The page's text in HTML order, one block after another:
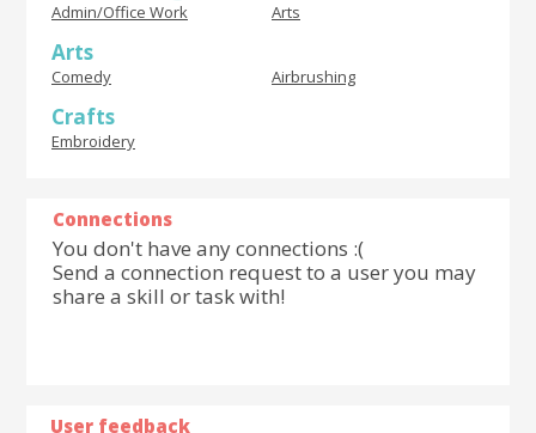
Admin/Office Work Arts
Arts
Comedy Airbrushing
Crafts
Embroidery
Connections
You don't have any connections :(
Send a connection request to a user you may
share a skill or task with!
User feedback